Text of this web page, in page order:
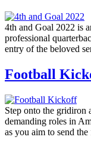
4th and Goal 2022 is
professional
entry of the beloved
Football
Step onto the gridiron
demanding roles in
as you aim to send